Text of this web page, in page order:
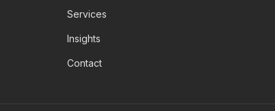
Services
Insights
Contact